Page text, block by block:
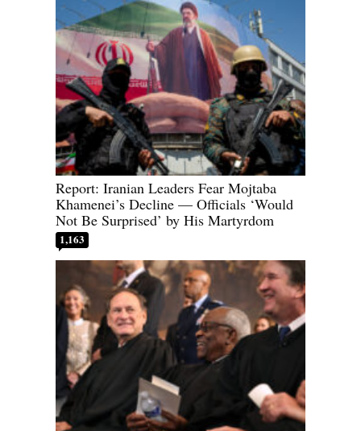
Report: Iranian Leaders Fear Mojtaba
Khamenei’s Decline — Officials ‘Would
Not Be Surprised’ by His Martyrdom
1,163